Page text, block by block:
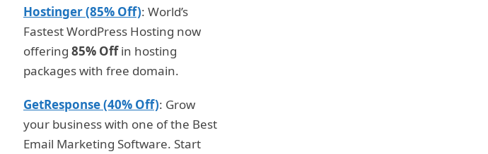
Hostinger (85% Off): World’s
Fastest WordPress Hosting now
offering 85% Offin hosting
packages with free domain.
GetResponse (40% Off): Grow
your business with one of the Best
Email Marketing Software. Start